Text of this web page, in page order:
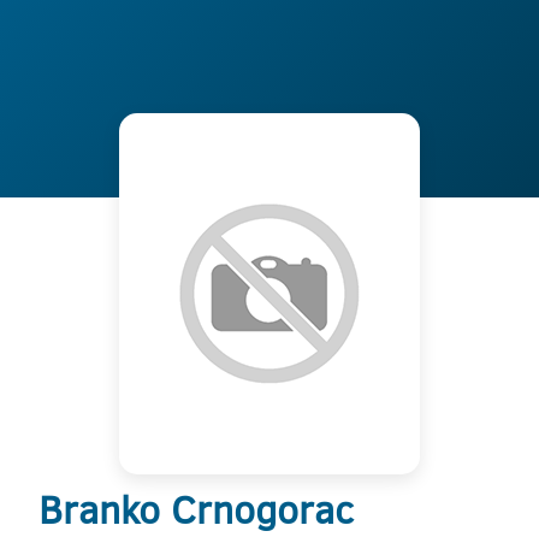
Branko Crnogorac